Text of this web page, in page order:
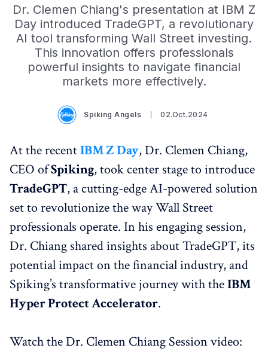
Dr. Clemen Chiang's presentation at IBM Z
Day introduced TradeGPT, a revolutionary
AI tool transforming Wall Street investing.
This innovation offers professionals
powerful insights to navigate financial
markets more effectively.
Spiking Angels 02.Oct.2024
At the recentIBM Z Day, Dr. Clemen Chiang,
CEO ofSpiking, took center stage to introduce
TradeGPT, a cutting-edge AI-powered solution
set to revolutionize the way Wall Street
professionals operate. In his engaging session,
Dr. Chiang shared insights about TradeGPT, its
potential impact on the financial industry, and
Spiking’s transformative journey with theIBM
Hyper Protect Accelerator.
Watch the Dr. Clemen Chiang Session video: